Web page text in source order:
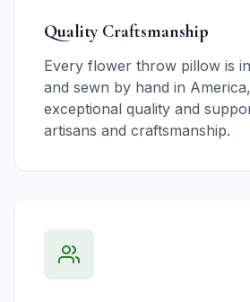
Quality Craftsmanship
Every flower throw pillow is
and sewn by hand in
exceptional quality and
artisans and craftsmanship.